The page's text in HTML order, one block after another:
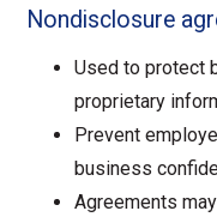
Nondisclosure
Used to protect
proprietary
Prevent
business
Agreements